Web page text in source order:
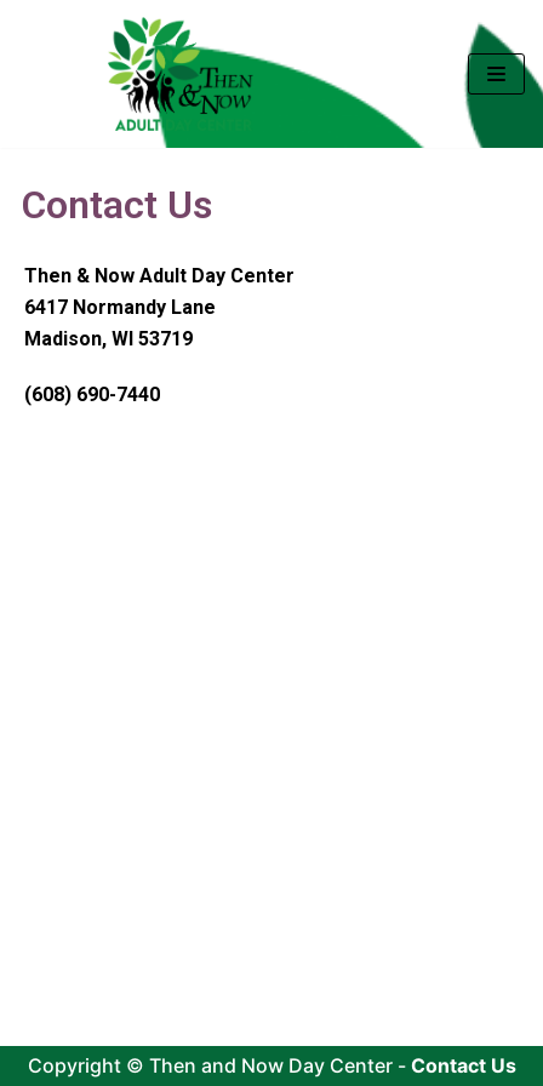
Contact Us
Then & Now Adult Day Center
6417 Normandy Lane
Madison, WI 53719
(608) 690-7440
Copyright © Then and Now Day Center - Contact Us